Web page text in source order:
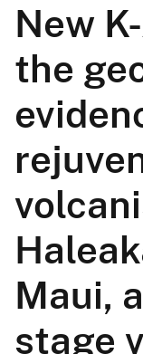
New
the
Maui,
stage